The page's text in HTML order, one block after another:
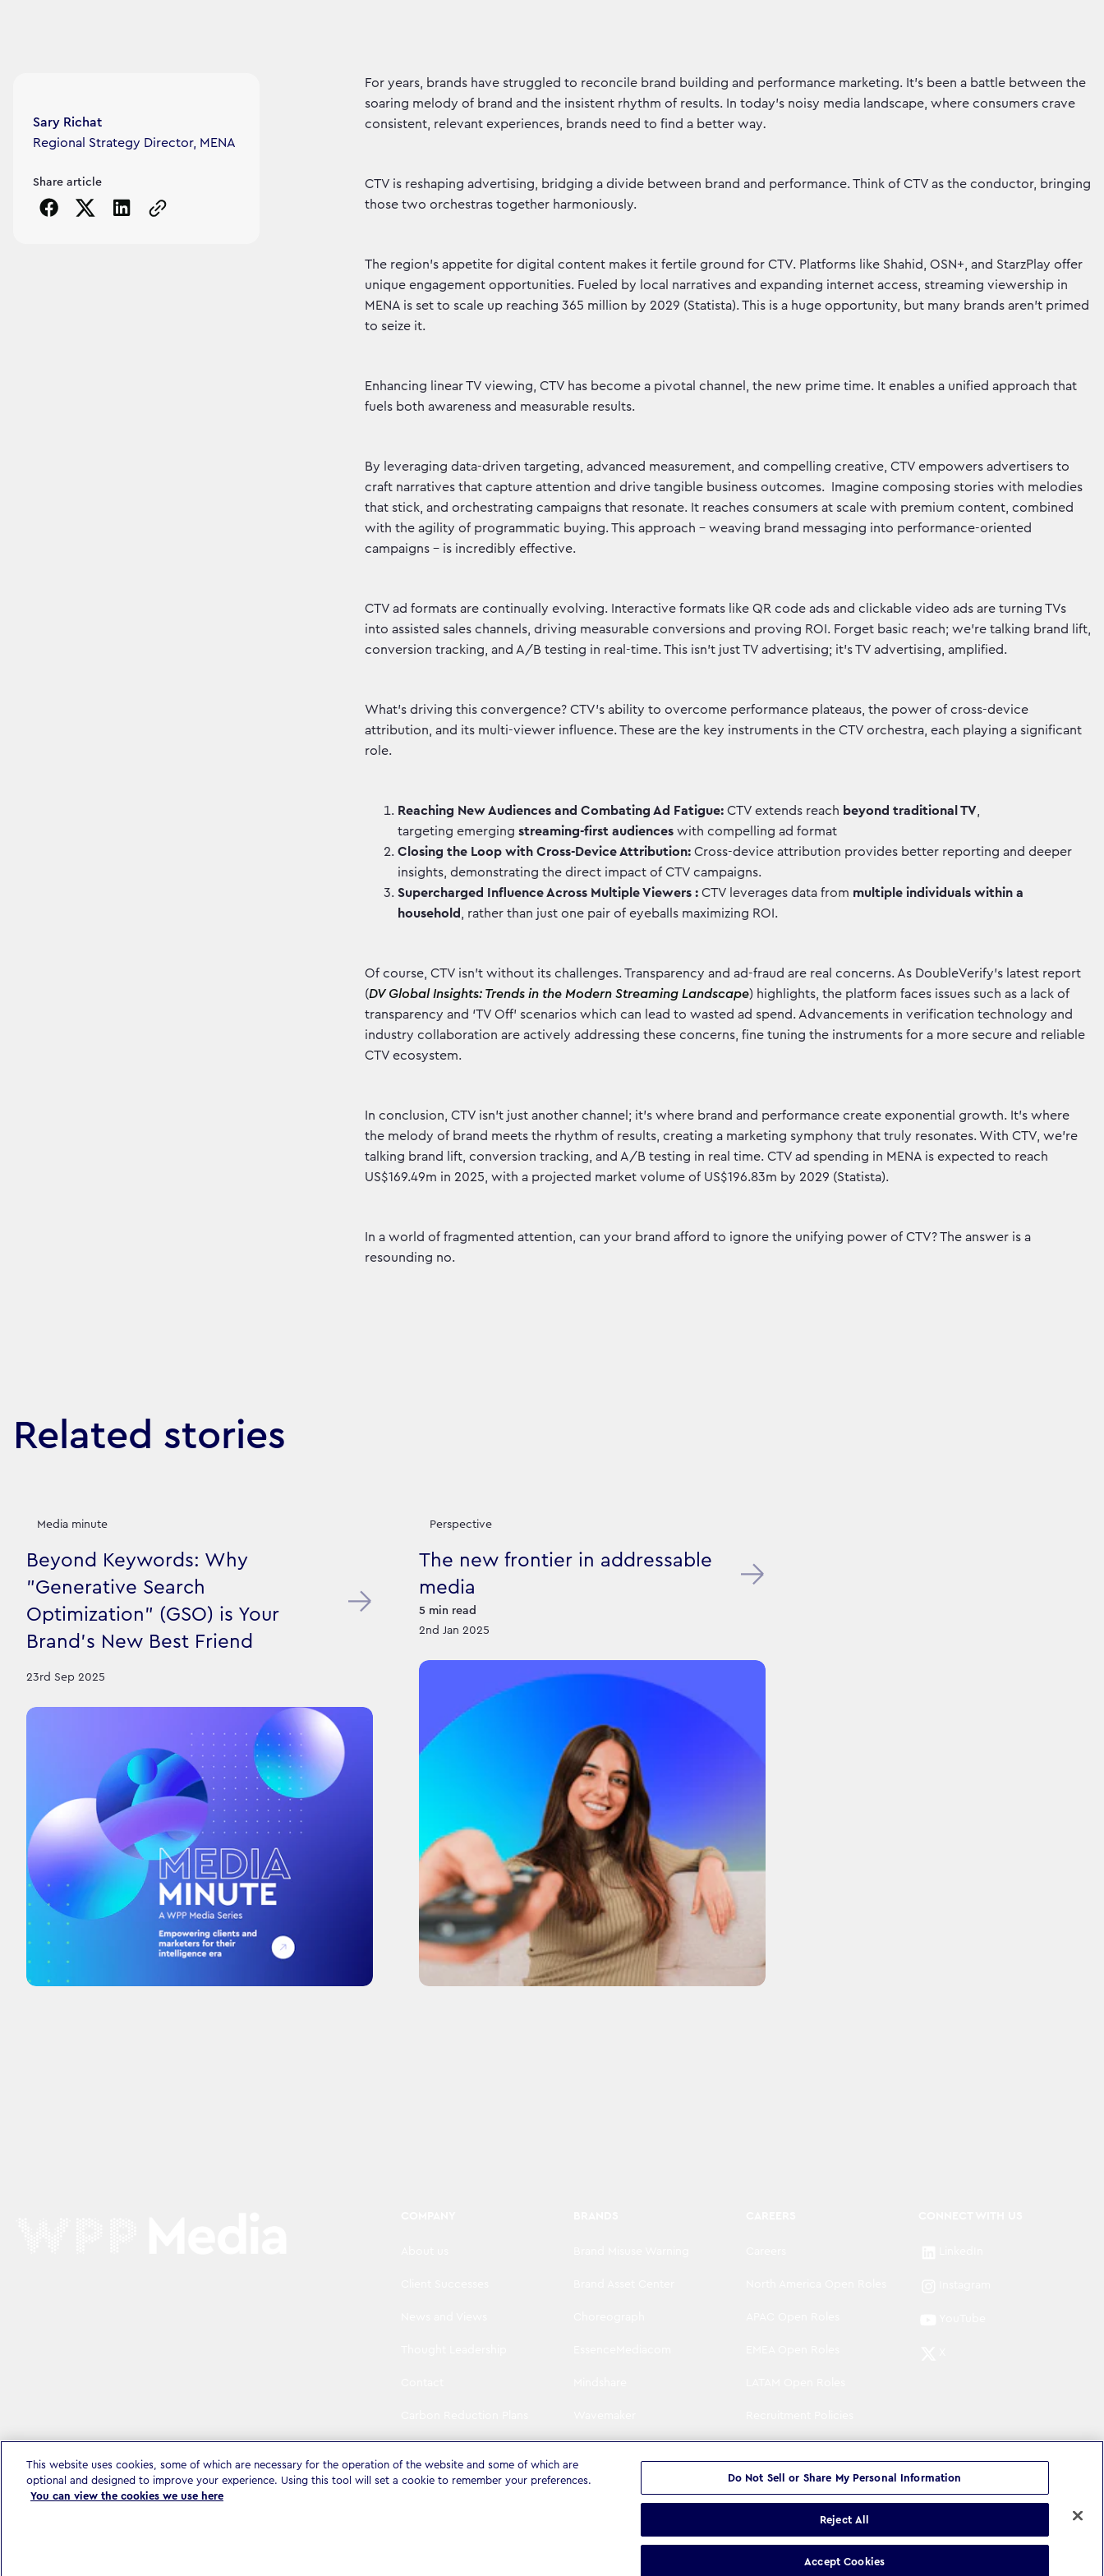
Article's author
Sary Richat
Regional Strategy Director, MENA
Share article
Copy the page URL to clipboard
For years, brands have struggled to reconcile brand building and performance marketing. It's been a battle between the
soaring melody of brand and the insistent rhythm of results. In today's noisy media landscape, where consumers crave
consistent, relevant experiences, brands need to find a better way.
CTV is reshaping advertising, bridging a divide between brand and performance. Think of CTV as the conductor, bringing
those two orchestras together harmoniously.
The region's appetite for digital content makes it fertile ground for CTV. Platforms like Shahid, OSN+, and StarzPlay offer
unique engagement opportunities. Fueled by local narratives and expanding internet access, streaming viewership in
MENA is set to scale up reaching 365 million by 2029 (Statista). This is a huge opportunity, but many brands aren’t primed
to seize it.
Enhancing linear TV viewing, CTV has become a pivotal channel, the new prime time. It enables a unified approach that
fuels both awareness and measurable results.
By leveraging data-driven targeting, advanced measurement, and compelling creative, CTV empowers advertisers to
craft narratives that capture attention and drive tangible business outcomes. Imagine composing stories with melodies
that stick, and orchestrating campaigns that resonate. It reaches consumers at scale with premium content, combined
with the agility of programmatic buying. This approach – weaving brand messaging into performance-oriented
campaigns – is incredibly effective.
CTV ad formats are continually evolving. Interactive formats like QR code ads and clickable video ads are turning TVs
into assisted sales channels, driving measurable conversions and proving ROI. Forget basic reach; we're talking brand lift,
conversion tracking, and A/B testing in real-time. This isn't just TV advertising; it's TV advertising, amplified.
What's driving this convergence? CTV's ability to overcome performance plateaus, the power of cross-device
attribution, and its multi-viewer influence. These are the key instruments in the CTV orchestra, each playing a significant
role.
Reaching New Audiences and Combating Ad Fatigue: CTV extends reach beyond traditional TV
targeting emerging streaming-first audiences with compelling ad format
Closing the Loop with Cross-Device Attribution: Cross-device attribution provides better reporting and deeper
insights, demonstrating the direct impact of CTV campaigns.
Supercharged Influence Across Multiple Viewers : CTV leverages data from multiple individuals within a
household
, rather than just one pair of eyeballs maximizing ROI.
Of course, CTV isn't without its challenges. Transparency and ad-fraud are real concerns. As DoubleVerify's latest report
(DV Global Insights: Trends in the Modern Streaming Landscape) highlights, the platform faces issues such as a lack of
transparency and ‘TV Off’ scenarios which can lead to wasted ad spend. Advancements in verification technology and
industry collaboration are actively addressing these concerns, fine tuning the instruments for a more secure and reliable
CTV ecosystem.
In conclusion, CTV isn't just another channel; it's where brand and performance create exponential growth. It's where
the melody of brand meets the rhythm of results, creating a marketing symphony that truly resonates. With CTV, we're
talking brand lift, conversion tracking, and A/B testing in real time. CTV ad spending in MENA is expected to reach
US$169.49m in 2025, with a projected market volume of US$196.83m by 2029 (Statista).
In a world of fragmented attention, can your brand afford to ignore the unifying power of CTV? The answer is a
resounding no.
Related stories
Media minute
Beyond Keywords: Why
"Generative Search
Optimization" (GSO) is Your
Brand's New Best Friend
23rd Sep 2025
Perspective
The new frontier in addressable
media
5 min read
2nd Jan 2025
©Copyright 2026WPP Media Limited.All Rights Reserved
This website uses cookies, some of which are necessary for the operation of the website and some of which are
optional and designed to improve your experience. Using this tool will set a cookie to remember your preferences.
You can view the cookies we use here
Do Not Sell or Share My Personal Information
Reject All
Accept Cookies